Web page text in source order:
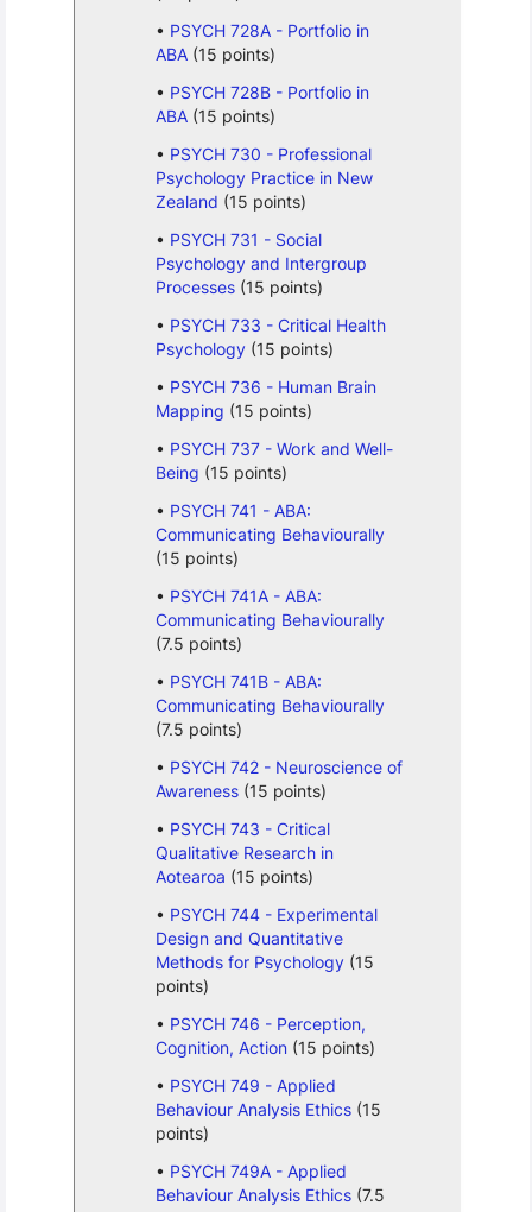
PSYCH 728A - Portfolio in
ABA(15 points)
PSYCH 728B - Portfolio in
ABA(15 points)
PSYCH 730 - Professional
Psychology Practice in New
Zealand (15 points)
PSYCH 731 - Social
Psychology and Intergroup
Processes(15 points)
PSYCH 733 - Critical Health
Psychology(15 points)
PSYCH 736 - Human Brain
Mapping (15 points)
PSYCH 737 - Work and Well-
Being (15 points)
PSYCH 741 - ABA:
Communicating Behaviourally
(15 points)
PSYCH 741A - ABA:
Communicating Behaviourally
(7.5 points)
PSYCH 741B - ABA:
Communicating Behaviourally
(7.5 points)
PSYCH 742 - Neuroscience of
Awareness(15 points)
PSYCH 743 - Critical
Qualitative Research in
Aotearoa (15 points)
PSYCH 744 - Experimental
Design and Quantitative
Methods for Psychology(15
points)
PSYCH 746 - Perception,
Cognition, Action(15 points)
PSYCH 749 - Applied
Behaviour Analysis Ethics(15
points)
PSYCH 749A - Applied
Behaviour Analysis Ethics(7.5